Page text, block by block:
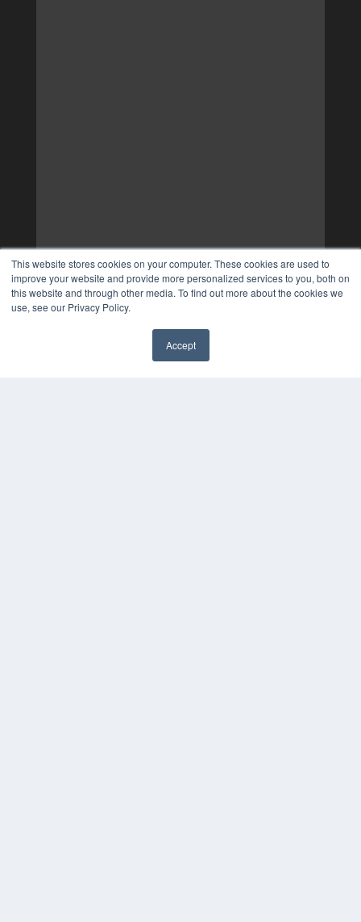
This website stores cookies on your computer. These cookies are used to
improve your website and provide more personalized services to you, both on
this website and through other media. To find out more about the cookies we
use, see our Privacy Policy.
Accept